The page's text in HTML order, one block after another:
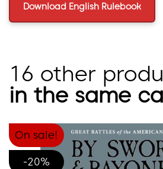
Download English Rulebook
16 other
in the same
On sale!
-20%